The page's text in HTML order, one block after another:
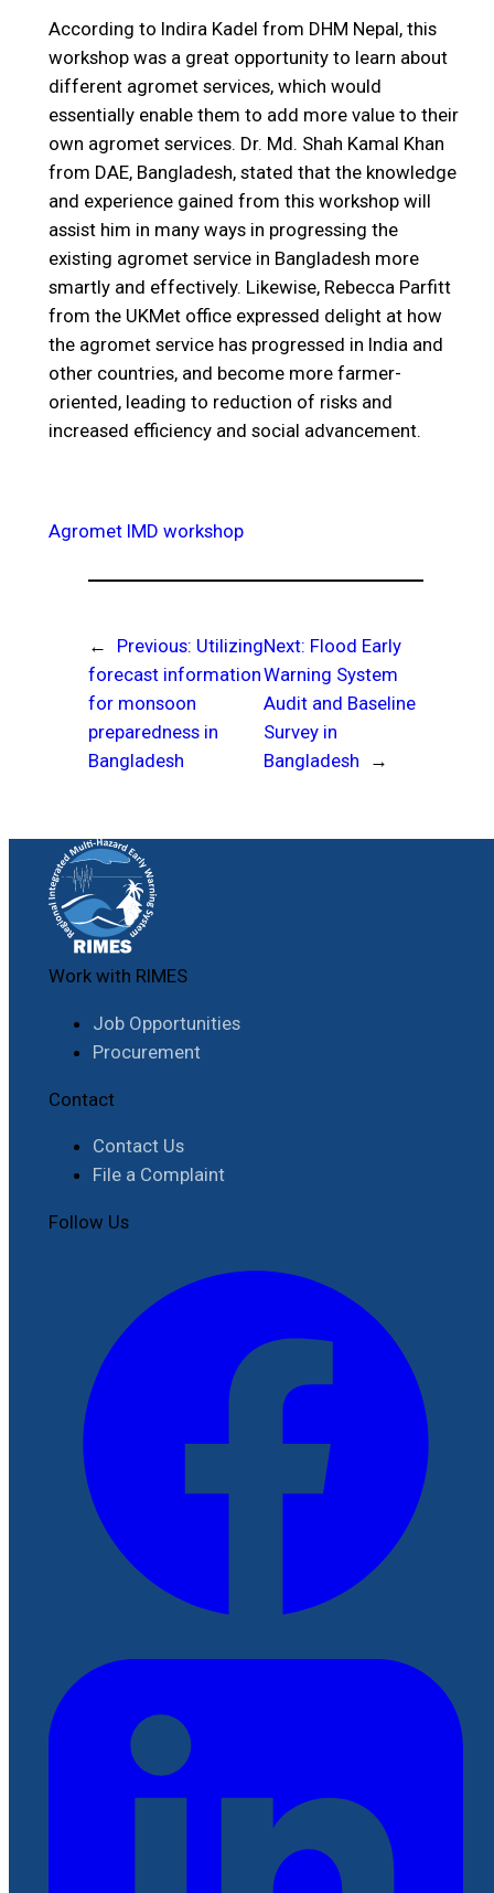
According to Indira Kadel from DHM Nepal, this
workshop was a great opportunity to learn about
different agromet services, which would
essentially enable them to add more value to their
own agromet services. Dr. Md. Shah Kamal Khan
from DAE, Bangladesh, stated that the knowledge
and experience gained from this workshop will
assist him in many ways in progressing the
existing agromet service in Bangladesh more
smartly and effectively. Likewise, Rebecca Parfitt
from the UKMet office expressed delight at how
the agromet service has progressed in India and
other countries, and become more farmer-
oriented, leading to reduction of risks and
increased efficiency and social advancement.
Agromet IMD workshop
← Previous: Utilizing
forecast information
for monsoon
preparedness in
Bangladesh
Next: Flood Early
Warning System
Audit and Baseline
Survey in
Bangladesh
→
Work with RIMES
Job Opportunities
Procurement
Contact
Contact Us
File a Complaint
Follow Us